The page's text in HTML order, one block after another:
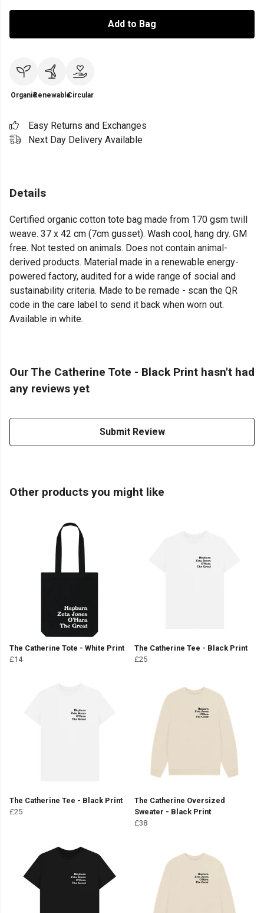
Add to Bag
OrganicRenewableCircular
Easy Returns and Exchanges
Next Day Delivery Available
Details
Certified organic cotton tote bag made from 170 gsm twill
weave. 37 x 42 cm (7cm gusset). Wash cool, hang dry. GM
free. Not tested on animals. Does not contain animal-
derived products. Material made in a renewable energy-
powered factory, audited for a wide range of social and
sustainability criteria. Made to be remade - scan the QR
code in the care label to send it back when worn out.
Available in white.
Our The Catherine Tote - Black Print hasn't had
any reviews yet
Submit Review
Other products you might like
The Catherine Tote - White Print
£14
The Catherine Tee - Black Print
£25
The Catherine Tee - Black Print
£25
The Catherine Oversized
Sweater - Black Print
£38